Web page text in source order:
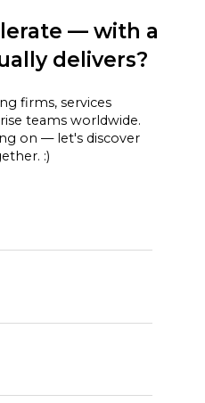
— with a
delivers?
firms, services
teams worldwide.
on — let's discover
:)